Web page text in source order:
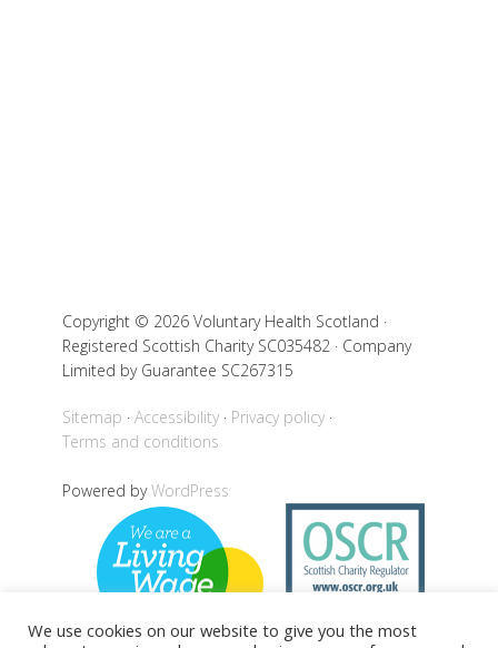
Copyright © 2026 Voluntary Health Scotland ·
Registered Scottish Charity SC035482 · Company
Limited by Guarantee SC267315
Sitemap Accessibility
Privacy policy
Terms and conditions
Powered byWordPress
We use cookies on our website to give you the most